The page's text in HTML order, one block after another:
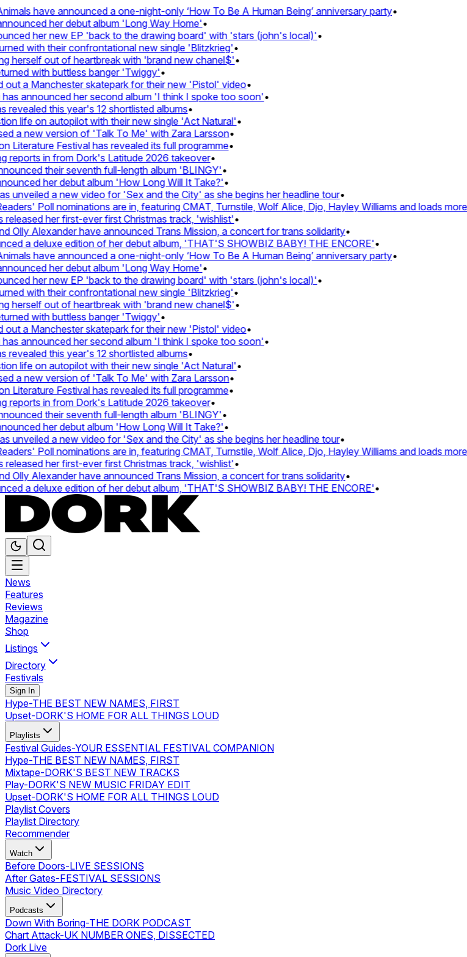
have announced a one-night-only ‘How To Be A Human Being’ anniversary party•
her debut album 'Long Way Home'•
her new EP 'back to the drawing board' with 'stars (john's local)'•
with their confrontational new single 'Blitzkrieg'•
herself out of heartbreak with 'brand new chanel$'•
with buttless banger 'Twiggy'•
a Manchester skatepark for their new 'Pistol' video•
announced her second album 'I think I spoke too soon'•
this year's 12 shortlisted albums•
life on autopilot with their new single 'Act Natural'•
a new version of 'Talk To Me' with Zara Larsson•
Festival has revealed its full programme•
in from Dork's Latitude 2026 takeover•
their seventh full-length album 'BLINGY'•
her debut album 'How Long Will It Take?'•
unveiled a new video for 'Sex and the City' as she begins her headline tour•
Poll nominations are in, featuring CMAT, Turnstile, Wolf Alice, Djo, Hayley Williams and loads more•
her first-ever first Christmas track, 'wishlist'•
Olly Alexander have announced Trans Mission, a concert for trans solidarity•
a deluxe edition of her debut album, 'THAT'S SHOWBIZ BABY! THE ENCORE'•
have announced a one-night-only ‘How To Be A Human Being’ anniversary party•
her debut album 'Long Way Home'•
her new EP 'back to the drawing board' with 'stars (john's local)'•
with their confrontational new single 'Blitzkrieg'•
herself out of heartbreak with 'brand new chanel$'•
with buttless banger 'Twiggy'•
a Manchester skatepark for their new 'Pistol' video•
announced her second album 'I think I spoke too soon'•
this year's 12 shortlisted albums•
life on autopilot with their new single 'Act Natural'•
a new version of 'Talk To Me' with Zara Larsson•
Festival has revealed its full programme•
in from Dork's Latitude 2026 takeover•
their seventh full-length album 'BLINGY'•
her debut album 'How Long Will It Take?'•
unveiled a new video for 'Sex and the City' as she begins her headline tour•
Poll nominations are in, featuring CMAT, Turnstile, Wolf Alice, Djo, Hayley Williams and loads more•
her first-ever first Christmas track, 'wishlist'•
Olly Alexander have announced Trans Mission, a concert for trans solidarity•
a deluxe edition of her debut album, 'THAT'S SHOWBIZ BABY! THE ENCORE'•
News
Features
Reviews
Magazine
Shop
Listings
Directory
Festivals
Sign In
Hype-THE BEST NEW NAMES, FIRST
Upset-DORK'S HOME FOR ALL THINGS LOUD
Playlists
Festival Guides-YOUR ESSENTIAL FESTIVAL COMPANION
Hype-THE BEST NEW NAMES, FIRST
Mixtape-DORK'S BEST NEW TRACKS
Play-DORK'S NEW MUSIC FRIDAY EDIT
Upset-DORK'S HOME FOR ALL THINGS LOUD
Playlist Covers
Playlist Directory
Recommender
Watch
Before Doors-LIVE SESSIONS
After Gates-FESTIVAL SESSIONS
Music Video Directory
Podcasts
Down With Boring-THE DORK PODCAST
Chart Attack-UK NUMBER ONES, DISSECTED
Dork Live